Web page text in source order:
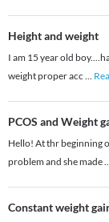
Height and weight
I am 15 year old
weight proper acc ...
PCOS and Weight
Hello! At thr beginning
problem and she made
Constant weight